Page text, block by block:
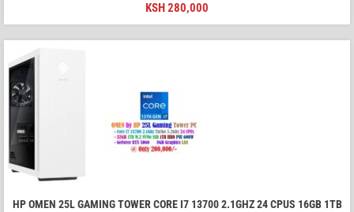
KSH280,000
HP OMEN 25L GAMING TOWER CORE I7 13700 2.1GHZ 24 CPUS 16GB 1TB